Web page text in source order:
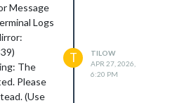
Message
Logs
The
Please
(Use
T
TILOW
APR 27, 2026,
6:20 PM